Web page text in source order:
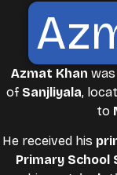
Azmat Khan
of Sanjliyala,
to
He received his
Primary School